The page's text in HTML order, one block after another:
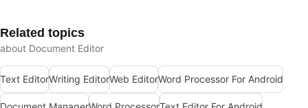
Related topics
about Document Editor
Text EditorWriting EditorWeb EditorWord Processor For Android